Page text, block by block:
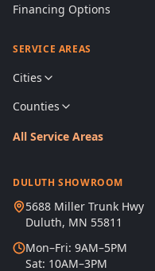
Financing Options
SERVICE AREAS
Cities
Counties
All Service Areas
DULUTH SHOWROOM
5688 Miller Trunk Hwy
Duluth, MN 55811
Mon–Fri: 9AM–5PM
Sat: 10AM–3PM